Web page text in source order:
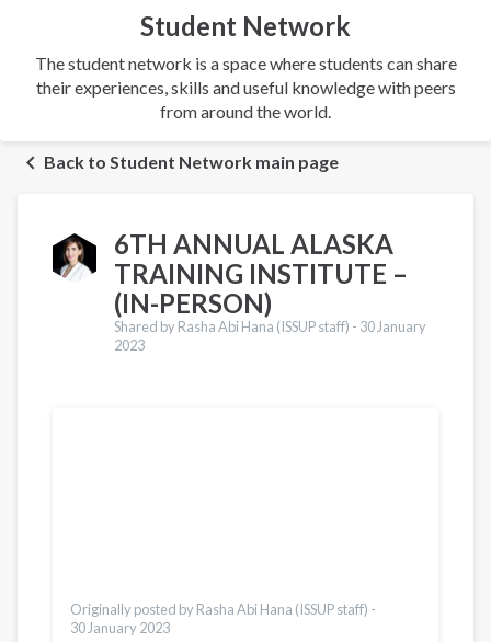
Student Network
The student network is a space where students can share
their experiences, skills and useful knowledge with peers
from around the world.
Back to Student Network main page
6TH ANNUAL ALASKA
TRAINING INSTITUTE –
(IN-PERSON)
Shared by Rasha Abi Hana (ISSUP staff) - 30 January
2023
Originally posted by Rasha Abi Hana (ISSUP staff) -
30 January 2023